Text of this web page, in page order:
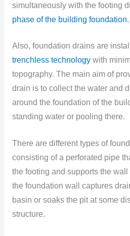
simultaneously with the footing
phase of the building foundation.
Also, foundation drains are
trenchless technologywith
topography. The main aim of
drain is to collect the water and
around the foundation of the
standing water or pooling there.
There are different types of
consisting of a perforated pipe
the footing and supports the
the foundation wall captures
basin or soaks the pit at some
structure.